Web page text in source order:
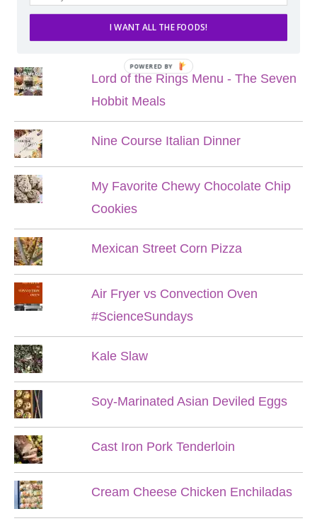
POPULAR POSTS
Lord of the Rings Menu - The Seven
Hobbit Meals
Nine Course Italian Dinner
My Favorite Chewy Chocolate Chip
Cookies
Mexican Street Corn Pizza
Air Fryer vs Convection Oven
#ScienceSundays
Kale Slaw
Soy-Marinated Asian Deviled Eggs
Cast Iron Pork Tenderloin
Cream Cheese Chicken Enchiladas
I WANT ALL THE FOODS!
POWERED BY